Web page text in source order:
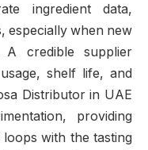
ingredient data,
especially when new
credible supplier
shelf life, and
Distributor in UAE
providing
with the tasting